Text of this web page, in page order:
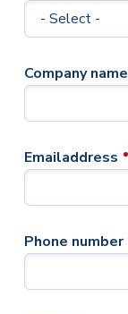
Company name
Emailaddress
Phone number